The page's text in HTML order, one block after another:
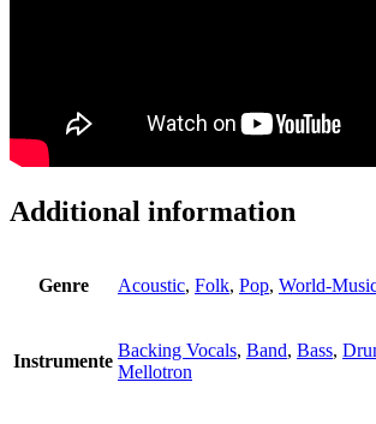
Additional information
Genre Acoustic, Folk, Pop, World-
Instrumente
Backing Vocals, Band, Bass,
Mellotron